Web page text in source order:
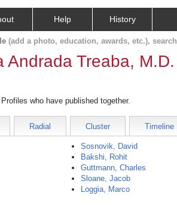
Help History
(add a photo, education, awards, etc.), search
Andrada Treaba, M.D.
who have published together.
Radial Cluster Timeline
Sosnovik, David
Bakshi, Rohit
Guttmann, Charles
Sloane, Jacob
Loggia, Marco